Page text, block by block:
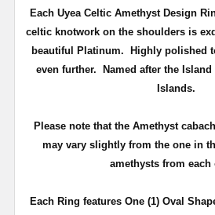
Each Uyea Celtic Amethyst Design
celtic knotwork on the shoulders is
beautiful Platinum. Highly polished
even further. Named after the Island
Islands.
Please note that the Amethyst
may vary slightly from the one in
amethysts from each
Each Ring features One (1) Oval